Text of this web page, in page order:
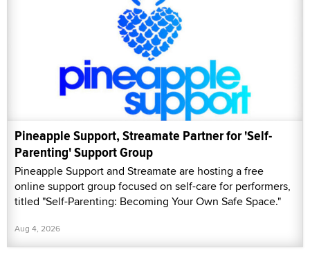
Pineapple Support, Streamate Partner for 'Self-
Parenting' Support Group
Pineapple Support and Streamate are hosting a free
online support group focused on self-care for performers,
titled "Self-Parenting: Becoming Your Own Safe Space."
Aug 4, 2026